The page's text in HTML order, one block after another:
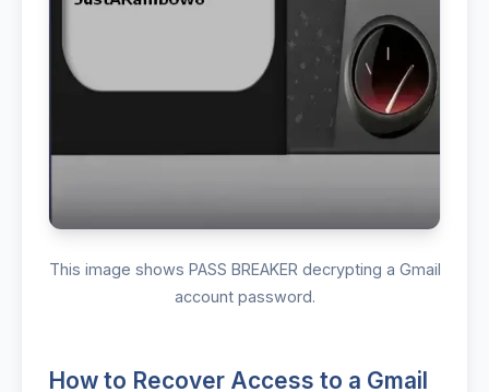
This image shows PASS BREAKER decrypting a Gmail
account password.
How to Recover Access to a Gmail